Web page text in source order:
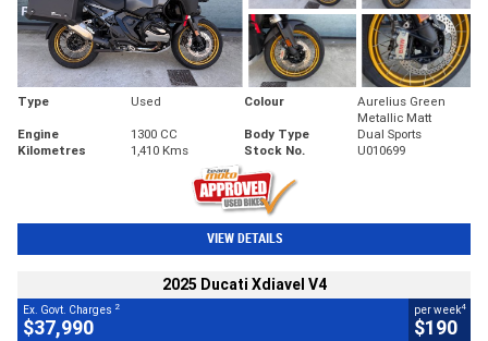
Type Used Colour
Aurelius Green
Metallic Matt
Engine
1300 CC Body Type
Dual Sports
Kilometres
1,410 Kms Stock No. U010699
VIEW DETAILS
2025 Ducati Xdiavel V4
Ex. Govt. Charges 2
$37,990
per week4
$190